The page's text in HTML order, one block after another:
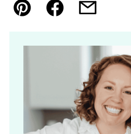
Pin FacebookEmail